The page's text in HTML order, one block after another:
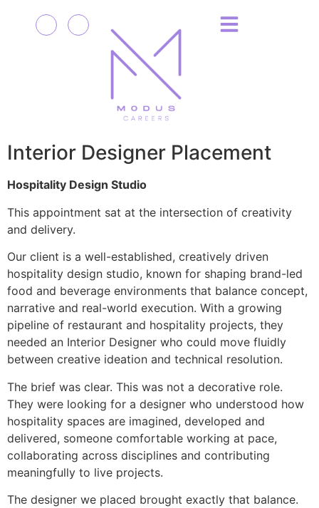
Interior Designer Placement
Hospitality Design Studio
This appointment sat at the intersection of creativity
and delivery.
Our client is a well-established, creatively driven
hospitality design studio, known for shaping brand-led
food and beverage environments that balance concept,
narrative and real-world execution. With a growing
pipeline of restaurant and hospitality projects, they
needed an Interior Designer who could move fluidly
between creative ideation and technical resolution.
The brief was clear. This was not a decorative role.
They were looking for a designer who understood how
hospitality spaces are imagined, developed and
delivered, someone comfortable working at pace,
collaborating across disciplines and contributing
meaningfully to live projects.
The designer we placed brought exactly that balance.